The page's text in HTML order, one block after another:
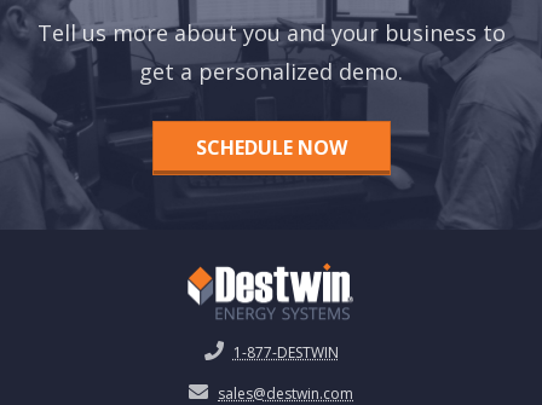
Tell us more about you and your business to
get a personalized demo.
SCHEDULE NOW
1-877-DESTWIN
sales@destwin.com